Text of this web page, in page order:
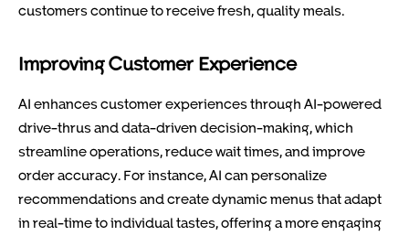
customers continue to receive fresh, quality meals.
Improving Customer Experience
AI enhances customer experiences through AI-powered
drive-thrus and data-driven decision-making, which
streamline operations, reduce wait times, and improve
order accuracy. For instance, AI can personalize
recommendations and create dynamic menus that adapt
in real-time to individual tastes, offering a more engaging